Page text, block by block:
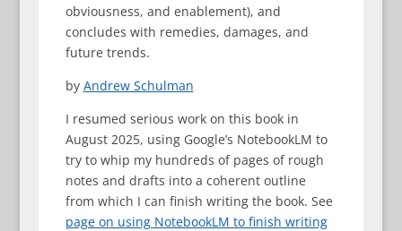
obviousness, and enablement), and
concludes with remedies, damages, and
future trends.
by Andrew Schulman
I resumed serious work on this book in
August 2025, using Google’s NotebookLM to
try to whip my hundreds of pages of rough
notes and drafts into a coherent outline
from which I can finish writing the book. See
page on using NotebookLM to finish writing